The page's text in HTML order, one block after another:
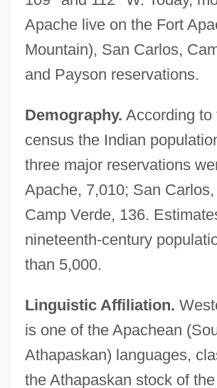
Apache live on the Fort
Mountain), San Carlos,
and Payson reservations.
Demography. According to
census the Indian
three major reservations
Apache, 7,010; San
Camp Verde, 136.
nineteenth-century
than 5,000.
Linguistic Affiliation.
is one of the Apachean
Athapaskan) languages,
the Athapaskan stock of